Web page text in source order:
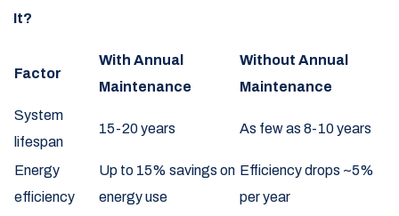
It?
Factor
With Annual
Maintenance
Without Annual
Maintenance
System
lifespan
15-20 years As few as 8-10 years
Energy
efficiency
Up to 15% savings on
energy use
Efficiency drops ~5%
per year